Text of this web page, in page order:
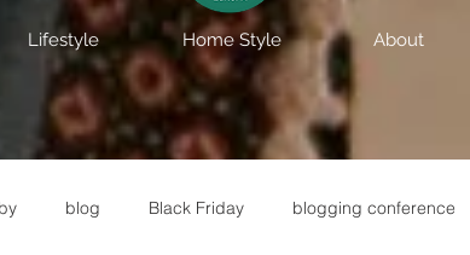
Lifestyle Home Style About
blog Black Friday blogging conference